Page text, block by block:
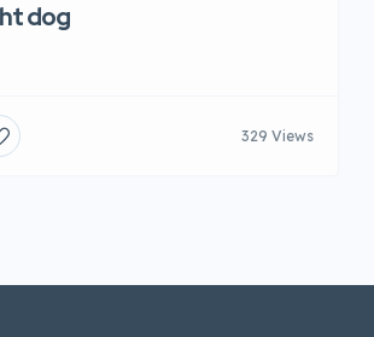
dog
329 Views